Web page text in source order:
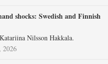
shocks: Swedish and Finnish
Nilsson Hakkala.
2026